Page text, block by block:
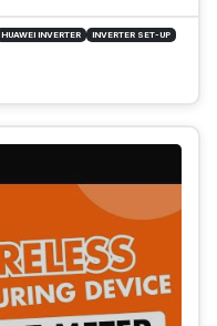
HUAWEI INVERTER
INVERTER SET-UP